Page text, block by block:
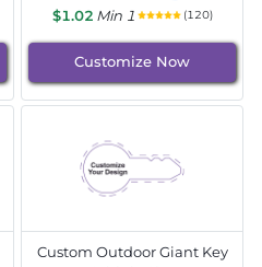
$1.02 Min 1 (120)
Customize Now
Custom Outdoor Giant Key